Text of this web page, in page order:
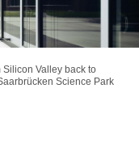
Silicon Valley back to
Science Park